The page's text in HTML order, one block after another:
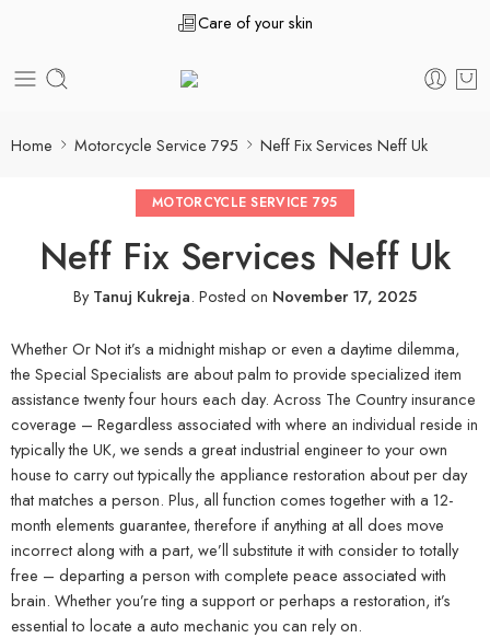
Care of your skin
Home Motorcycle Service 795 Neff Fix Services Neff Uk
MOTORCYCLE SERVICE 795
Neff Fix Services Neff Uk
ByTanuj Kukreja. Posted on November 17, 2025
Whether Or Not it’s a midnight mishap or even a daytime dilemma,
the Special Specialists are about palm to provide specialized item
assistance twenty four hours each day. Across The Country insurance
coverage – Regardless associated with where an individual reside in
typically the UK, we sends a great industrial engineer to your own
house to carry out typically the appliance restoration about per day
that matches a person. Plus, all function comes together with a 12-
month elements guarantee, therefore if anything at all does move
incorrect along with a part, we’ll substitute it with consider to totally
free – departing a person with complete peace associated with
brain. Whether you’re ting a support or perhaps a restoration, it’s
essential to locate a auto mechanic you can rely on.